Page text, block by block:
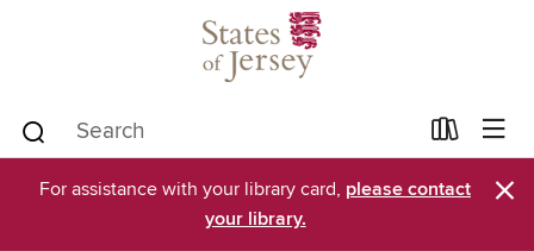
For assistance with your library card, please contact
your library.
×